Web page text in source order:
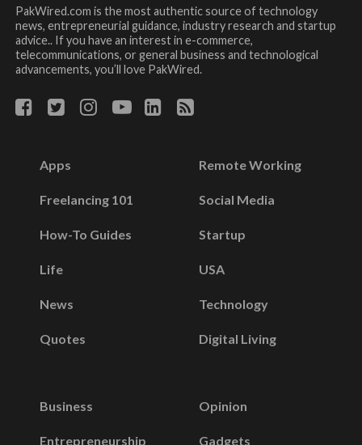
PakWired.com is the most authentic source of technology
news, entrepreneurial guidance, industry research and startup
advice.. If you have an interest in e-commerce,
telecommunications, or general business and technological
advancements, you’ll love PakWired.
Apps
Freelancing 101
How-To Guides
Life
News
Quotes
Remote Working
Social Media
Startup
USA
Technology
Digital Living
Business
Entrepreneurship
Opinion
Gadgets